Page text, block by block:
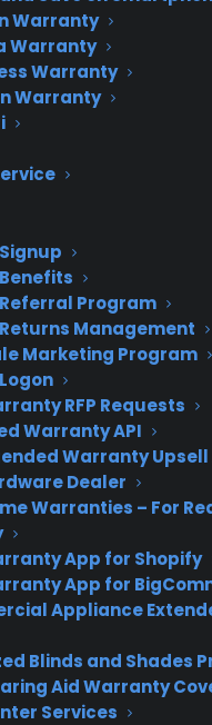
Warranty
Warranty
Warranty
Warranty
Program
Management
Marketing Program
RFP Requests
Warranty API
Warranty
Dealer
Warranties – For
App for Shopify
App for
Appliance
Blinds and Shades
Aid Warranty
Services
Lower
attachment,
Many missed
opportunities
appliances
retailers in
retailers find that
high-ticket
than it sounds
and staff
rates and
warranties are